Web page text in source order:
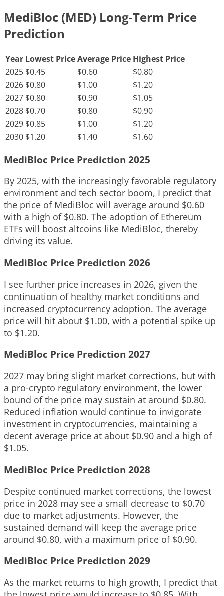
MediBloc (MED) Long-Term Price
Prediction
Year Lowest PriceAverage Price Highest Price
2025 $0.45 $0.60
$0.80
2026 $0.80 $1.00
$1.20
2027 $0.80 $0.90
$1.05
2028 $0.70 $0.80
$0.90
2029 $0.85 $1.00
$1.20
2030 $1.20 $1.40 $1.60
MediBloc Price Prediction 2025
By 2025, with the increasingly favorable regulatory
environment and tech sector boom, I predict that
the price of MediBloc will average around $0.60
with a high of $0.80. The adoption of Ethereum
ETFs will boost altcoins like MediBloc, thereby
driving its value.
MediBloc Price Prediction 2026
I see further price increases in 2026, given the
continuation of healthy market conditions and
increased cryptocurrency adoption. The average
price will hit about $1.00, with a potential spike up
to $1.20.
MediBloc Price Prediction 2027
2027 may bring slight market corrections, but with
a pro-crypto regulatory environment, the lower
bound of the price may sustain at around $0.80.
Reduced inflation would continue to invigorate
investment in cryptocurrencies, maintaining a
decent average price at about $0.90 and a high of
$1.05.
MediBloc Price Prediction 2028
Despite continued market corrections, the lowest
price in 2028 may see a small decrease to $0.70
due to market adjustments. However, the
sustained demand will keep the average price
around $0.80, with a maximum price of $0.90.
MediBloc Price Prediction 2029
As the market returns to high growth, I predict that